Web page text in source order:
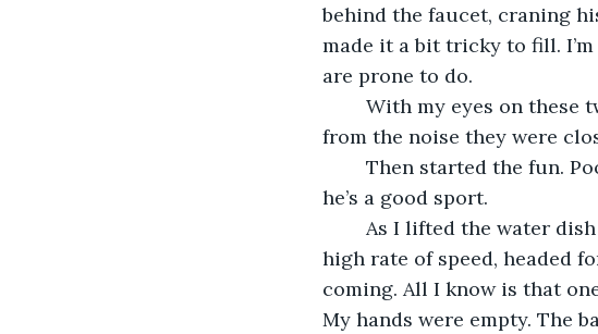
behind the faucet, craning
made it a bit tricky to fill.
are prone to do.
from the noise they were
he’s a good sport.
high rate of speed, headed
coming. All I know is that
My hands were empty. The